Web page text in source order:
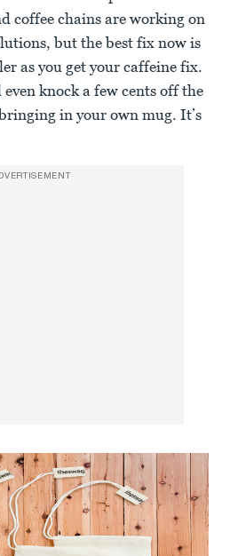
coffee chains are working on
but the best fix now is
as you get your caffeine fix.
knock a few cents off the
in your own mug. It’s